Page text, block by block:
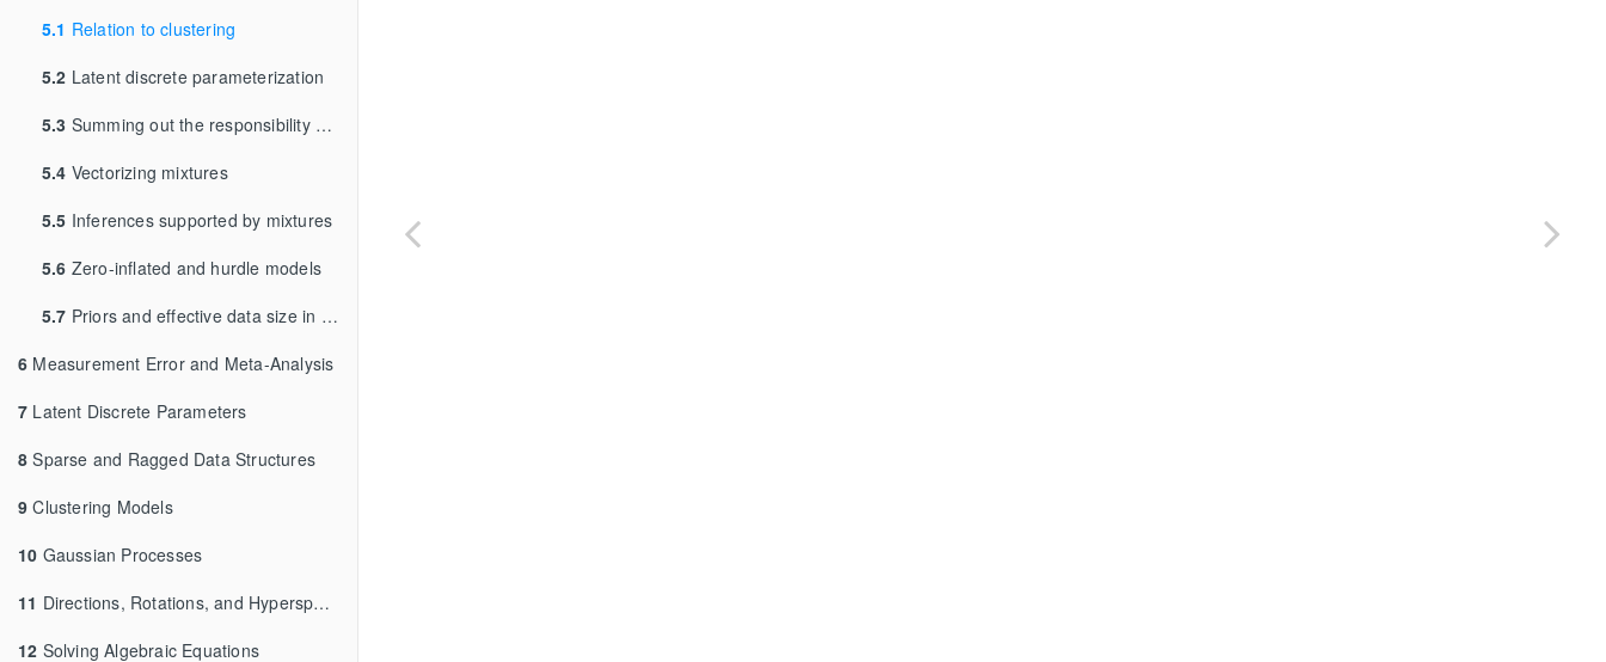
5.1 Relation to clustering
5.2 Latent discrete parameterization
5.3 Summing out the responsibility parameter
5.4 Vectorizing mixtures
5.5 Inferences supported by mixtures
5.6 Zero-inflated and hurdle models
5.7 Priors and effective data size in mixture models
6 Measurement Error and Meta-Analysis
7 Latent Discrete Parameters
8 Sparse and Ragged Data Structures
9 Clustering Models
10 Gaussian Processes
11 Directions, Rotations, and Hyperspheres
12 Solving Algebraic Equations